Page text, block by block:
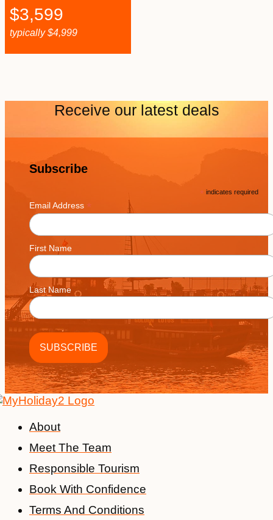
$3,599
typically$4,999
Receive our latest deals
Subscribe
* indicates required
Email Address *
First Name
Last Name
About
Meet The Team
Responsible Tourism
Book With Confidence
Terms And Conditions